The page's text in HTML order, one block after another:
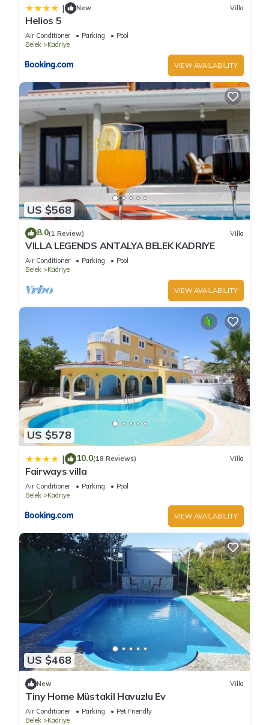
| New Villa
Helios 5
Air Conditioner Parking
Pool
Belek
Kadriye
VIEW AVAILABILITY
US $568
8.0(1 Review) Villa
VILLA LEGENDS ANTALYA BELEK KADRIYE
Air Conditioner Parking
Pool
Belek
Kadriye
VIEW AVAILABILITY
US $578
| 10.0(18 Reviews) Villa
Fairways villa
Air Conditioner Parking
Pool
Belek
Kadriye
VIEW AVAILABILITY
US $468
New Villa
Tiny Home Müstakil Havuzlu Ev
Air Conditioner Parking
Pet Friendly
Belek
Kadriye